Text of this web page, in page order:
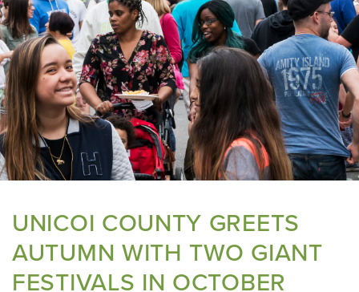
UNICOI COUNTY GREETS
AUTUMN WITH TWO GIANT
FESTIVALS IN OCTOBER